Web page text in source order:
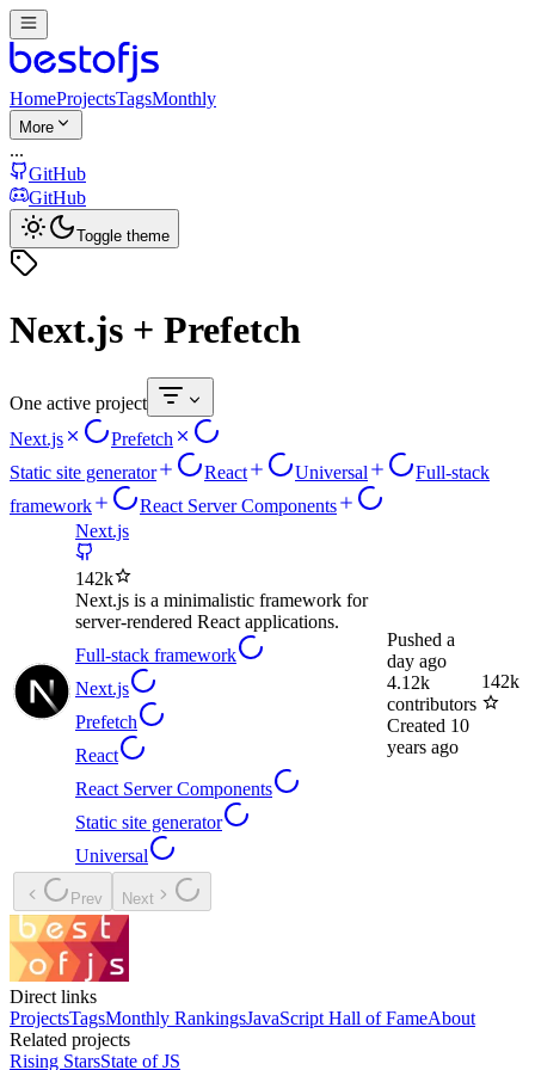
HomeProjectsTagsMonthly
More
...
GitHub
GitHub
Toggle theme
Next.js + Prefetch
One active project
Next.js
Prefetch
Static site generator
React Universal
Full-stack
framework
React Server Components
Next.js
142k
Next.js is a minimalistic framework for
server-rendered React applications.
Full-stack framework
Next.js
Prefetch
React
React Server Components
Static site generator
Universal
Pushed a
day ago
4.12k
contributors
Created 10
years ago
142k
Prev Next
Direct links
ProjectsTagsMonthly RankingsJavaScript Hall of FameAbout
Related projects
Rising StarsState of JS